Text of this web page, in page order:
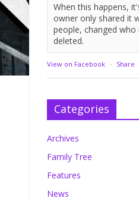
When this happens,
owner only shared it
people, changed
deleted.
View on Facebook · Share
Categories
Archives
Family Tree
Features
News